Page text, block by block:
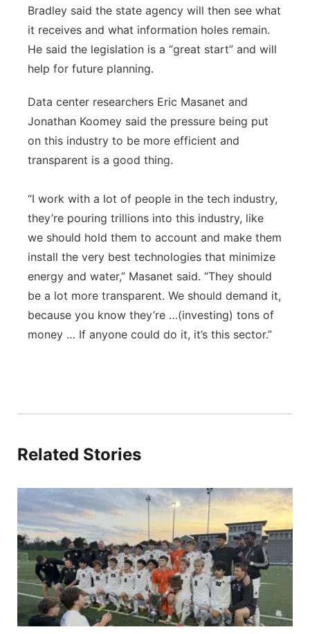
Bradley said the state agency will then see what
it receives and what information holes remain.
He said the legislation is a “great start” and will
help for future planning.
Data center researchers Eric Masanet and
Jonathan Koomey said the pressure being put
on this industry to be more efficient and
transparent is a good thing.
“I work with a lot of people in the tech industry,
they’re pouring trillions into this industry, like
we should hold them to account and make them
install the very best technologies that minimize
energy and water,” Masanet said. “They should
be a lot more transparent. We should demand it,
because you know they’re …(investing) tons of
money … If anyone could do it, it’s this sector.”
Related Stories